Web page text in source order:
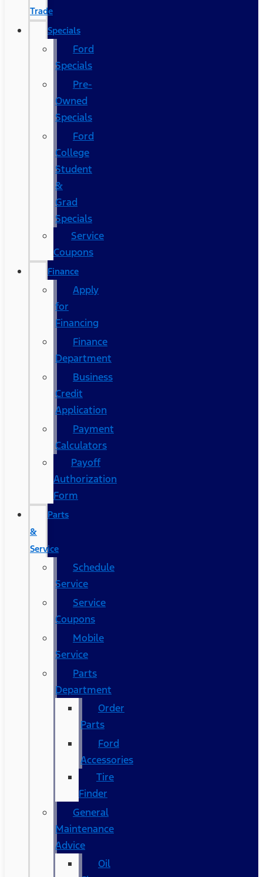
Trade
Specials
Ford
Specials
Pre-
Owned
Specials
Ford
College
Student
&
Grad
Specials
Service
Coupons
Finance
Apply
for
Financing
Finance
Department
Business
Credit
Application
Payment
Calculators
Payoff
Authorization
Form
Parts
&
Service
Schedule
Service
Service
Coupons
Mobile
Service
Parts
Department
Order
Parts
Ford
Accessories
Tire
Finder
General
Maintenance
Advice
Oil